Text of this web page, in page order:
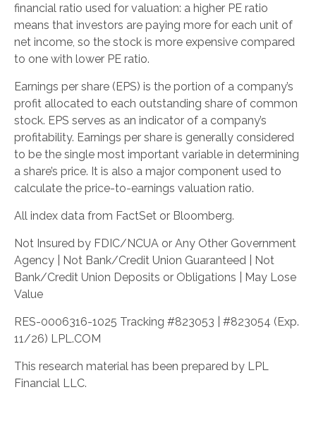
financial ratio used for valuation: a higher PE ratio
means that investors are paying more for each unit of
net income, so the stock is more expensive compared
to one with lower PE ratio.
Earnings per share (EPS) is the portion of a company’s
profit allocated to each outstanding share of common
stock. EPS serves as an indicator of a company’s
profitability. Earnings per share is generally considered
to be the single most important variable in determining
a share’s price. It is also a major component used to
calculate the price-to-earnings valuation ratio.
All index data from FactSet or Bloomberg.
Not Insured by FDIC/NCUA or Any Other Government
Agency | Not Bank/Credit Union Guaranteed | Not
Bank/Credit Union Deposits or Obligations | May Lose
Value
RES-0006316-1025 Tracking #823053 | #823054 (Exp.
11/26) LPL.COM
This research material has been prepared by LPL
Financial LLC.